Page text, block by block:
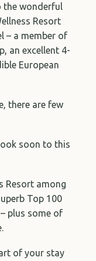
the wonderful
Resort
– a member of
an excellent 4-
European
there are few
soon to this
Resort among
Top 100
plus some of
of your stay